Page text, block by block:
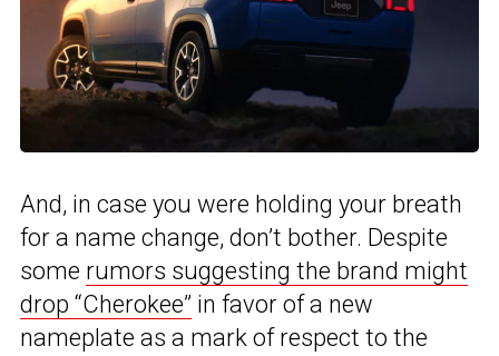
And, in case you were holding your breath
for a name change, don’t bother. Despite
some rumors suggesting the brand might
drop “Cherokee” in favor of a new
nameplate as a mark of respect to the